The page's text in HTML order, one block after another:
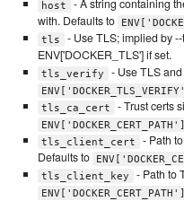
host
- A string containing
with. Defaults to
tls
- Use TLS; implied by
ENV['DOCKER_TLS'] if set.
tls_verify - Use TLS
tls_ca_cert - Trust certs
ENV['DOCKER_CERT_PATH']
tls_client_cert
- Path
Defaults to
tls_client_key - Path to
ENV['DOCKER_CERT_PATH']